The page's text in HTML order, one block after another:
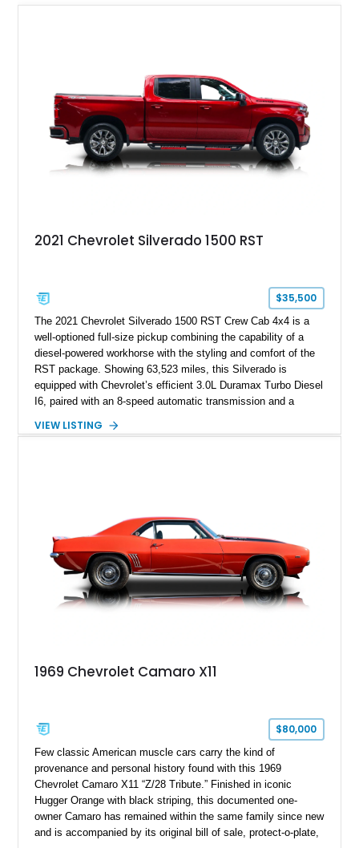
2021 Chevrolet Silverado 1500 RST
$35,500
The 2021 Chevrolet Silverado 1500 RST Crew Cab 4x4 is a
well-optioned full-size pickup combining the capability of a
diesel-powered workhorse with the styling and comfort of the
RST package. Showing 63,523 miles, this Silverado is
equipped with Chevrolet’s efficient 3.0L Duramax Turbo Diesel
I6, paired with an 8-speed automatic transmission and a
Tintcoat with a Jet Black interior, this example features
VIEW LISTING
1969 Chevrolet Camaro X11
$80,000
Few classic American muscle cars carry the kind of
provenance and personal history found with this 1969
Chevrolet Camaro X11 “Z/28 Tribute.” Finished in iconic
Hugger Orange with black striping, this documented one-
owner Camaro has remained within the same family since new
and is accompanied by its original bill of sale, protect-o-plate,